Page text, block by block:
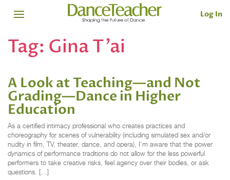
Log In
Tag: Gina T’ai
A Look at Teaching—and Not
Grading—Dance in Higher
Education
As a certified intimacy professional who creates practices and
choreography for scenes of vulnerability (including simulated sex and/or
nudity in film, TV, theater, dance, and opera), I’m aware that the power
dynamics of performance traditions do not allow for the less powerful
performers to take creative risks, feel agency over their bodies, or ask
questions. […]